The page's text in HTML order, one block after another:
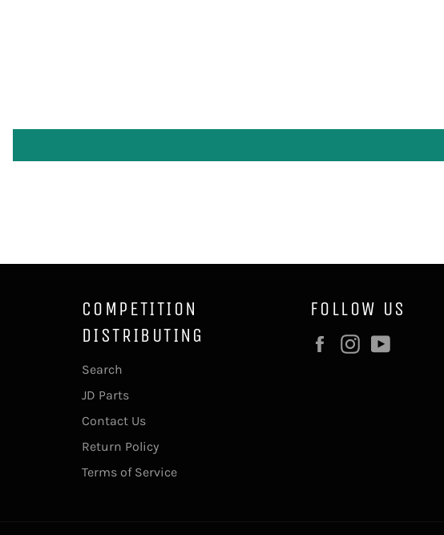
COMPETITION
DISTRIBUTING
Search
JD Parts
Contact Us
Return Policy
Terms of Service
FOLLOW US
FacebookInstagram